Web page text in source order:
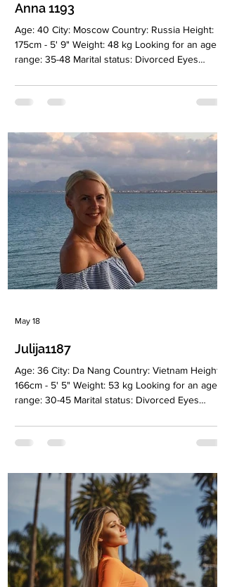
Anna 1193
Age: 40 City: Moscow Country: Russia Height:
175cm - 5' 9" Weight: 48 kg Looking for an age
range: 35-48 Marital status: Divorced Eyes
Christianiti Children: No Occupation: Self
employed Language: Russian, English
Level education: Higher Zodiac sign: Virgo Meet
Anna I am an open-minded, positive, and active
woman who truly enjoys life and everything it
has to offer. I live in Moscow and
Julija1187
Age: 36 City: Da Nang Country: Vietnam Height:
166cm - 5' 5" Weight: 53 kg Looking for an age
range: 30-45 Marital status: Divorced Eyes
Christianiti Children: No Occupation: Spanish
teacher Language: speak fluent English,
Smoking: No Level education: 2 higher
educations - Medicine and Tourism Zodiac sign:
Pisces Meet Julija I was born and raised in Riga,
Latvia, and later spent 10 years
May 18